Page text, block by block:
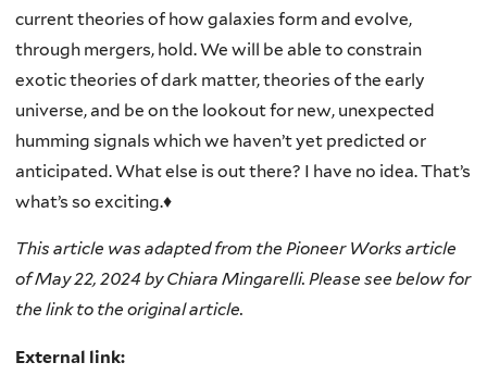
current theories of how galaxies form and evolve,
through mergers, hold. We will be able to constrain
exotic theories of dark matter, theories of the early
universe, and be on the lookout for new, unexpected
humming signals which we haven’t yet predicted or
anticipated. What else is out there? I have no idea. That’s
what’s so exciting.♦
This article was adapted from the Pioneer Works article
of May 22, 2024 by Chiara Mingarelli. Please see below for
the link to the original article.
External link: